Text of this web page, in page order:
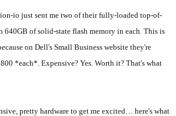
io just sent me two of their fully-loaded top-of-
640GB of solid-state flash memory in each. This is
on Dell's Small Business website they're
*each*. Expensive? Yes. Worth it? That's what
pretty hardware to get me excited… here's what